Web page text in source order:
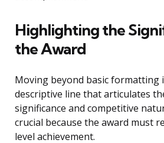
Highlighting the
the Award
Moving beyond basic formatting
descriptive line that articulates
significance and competitive
crucial because the award must
level achievement.